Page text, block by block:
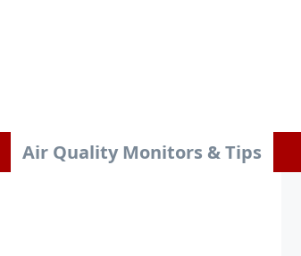
Air Quality Monitors & Tips